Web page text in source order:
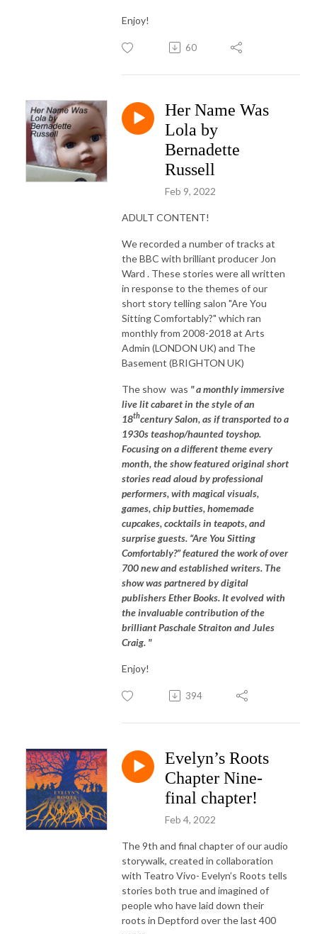
Enjoy!
60
Her Name Was
Lola by
Bernadette
Russell
Feb 9, 2022
ADULT CONTENT!
We recorded a number of tracks at
the BBC with brilliant producer Jon
Ward . These stories were all written
in response to the themes of our
short story telling salon "Are You
Sitting Comfortably?" which ran
monthly from 2008-2018 at Arts
Admin (LONDON UK) and The
Basement (BRIGHTON UK)
The show was " a monthly immersive
live lit cabaret in the style of an
18thcentury Salon, as if transported to a
1930s teashop/haunted toyshop.
Focusing on a different theme every
month, the show featured original short
stories read aloud by professional
performers, with magical visuals,
games, chip butties, homemade
cupcakes, cocktails in teapots, and
surprise guests. “Are You Sitting
Comfortably?” featured the work of over
700 new and established writers. The
show was partnered by digital
publishers Ether Books. It evolved with
the invaluable contribution of the
brilliant Paschale Straiton and Jules
Craig. "
Enjoy!
394
Evelyn’s Roots
Chapter Nine-
final chapter!
Feb 4, 2022
The 9th and final chapter of our audio
storywalk, created in collaboration
with Teatro Vivo- Evelyn’s Roots tells
stories both true and imagined of
people who have laid down their
roots in Deptford over the last 400